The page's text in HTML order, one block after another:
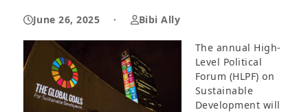
June 26, 2025 · Bibi Ally
The annual High-
Level Political
Forum (HLPF) on
Sustainable
Development will